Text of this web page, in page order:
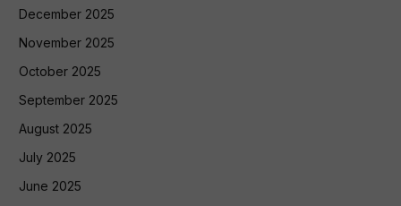
December 2025
November 2025
October 2025
September 2025
August 2025
July 2025
June 2025